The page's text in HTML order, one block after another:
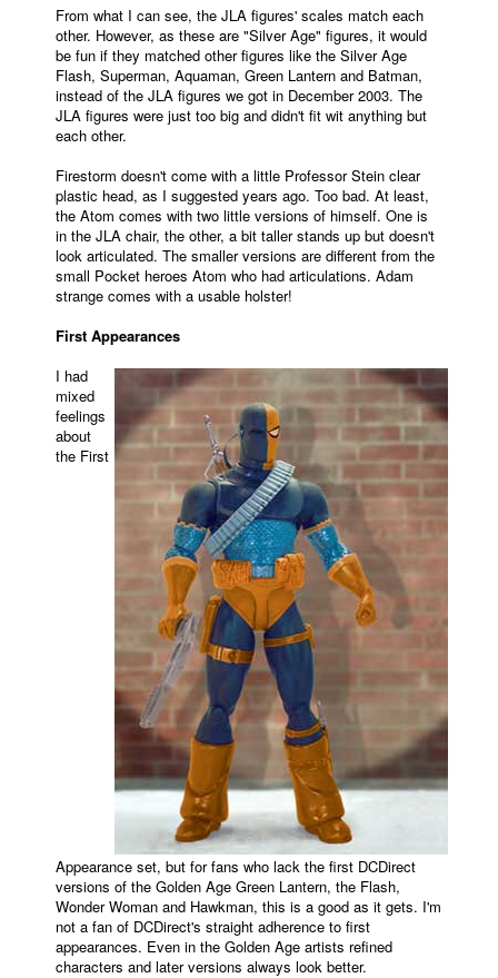
From what I can see, the JLA figures' scales match each
other. However, as these are "Silver Age" figures, it would
be fun if they matched other figures like the Silver Age
Flash, Superman, Aquaman, Green Lantern and Batman,
instead of the JLA figures we got in December 2003. The
JLA figures were just too big and didn't fit wit anything but
each other.
Firestorm doesn't come with a little Professor Stein clear
plastic head, as I suggested years ago. Too bad. At least,
the Atom comes with two little versions of himself. One is
in the JLA chair, the other, a bit taller stands up but doesn't
look articulated. The smaller versions are different from the
small Pocket heroes Atom who had articulations. Adam
strange comes with a usable holster!
First Appearances
I had
mixed
feelings
about
the First
Appearance set, but for fans who lack the first DCDirect
versions of the Golden Age Green Lantern, the Flash,
Wonder Woman and Hawkman, this is a good as it gets. I'm
not a fan of DCDirect's straight adherence to first
appearances. Even in the Golden Age artists refined
characters and later versions always look better.